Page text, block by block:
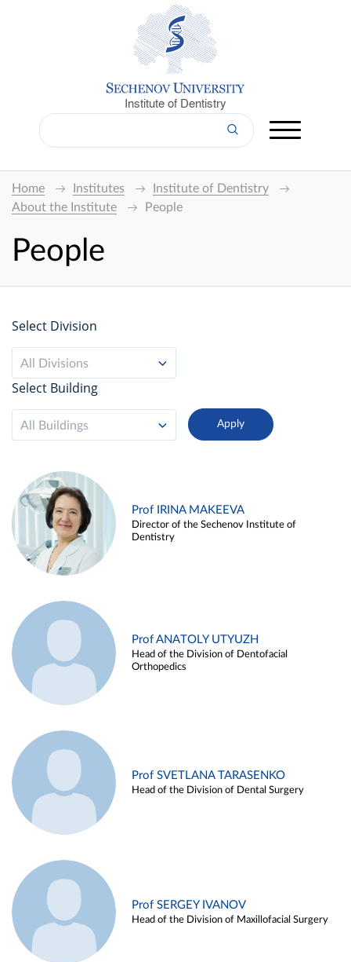
Institute of Dentistry
Home Institutes
Institute of Dentistry
About the Institute
People
People
Select Division
All Divisions
Select Building
All Buildings
Prof IRINA MAKEEVA
Director of the Sechenov Institute of
Dentistry
Prof ANATOLY UTYUZH
Head of the Division of Dentofacial
Orthopedics
Prof SVETLANA TARASENKO
Head of the Division of Dental Surgery
Prof SERGEY IVANOV
Head of the Division of Maxillofacial Surgery